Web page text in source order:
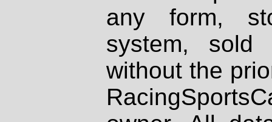
any form,
system, sold
without the